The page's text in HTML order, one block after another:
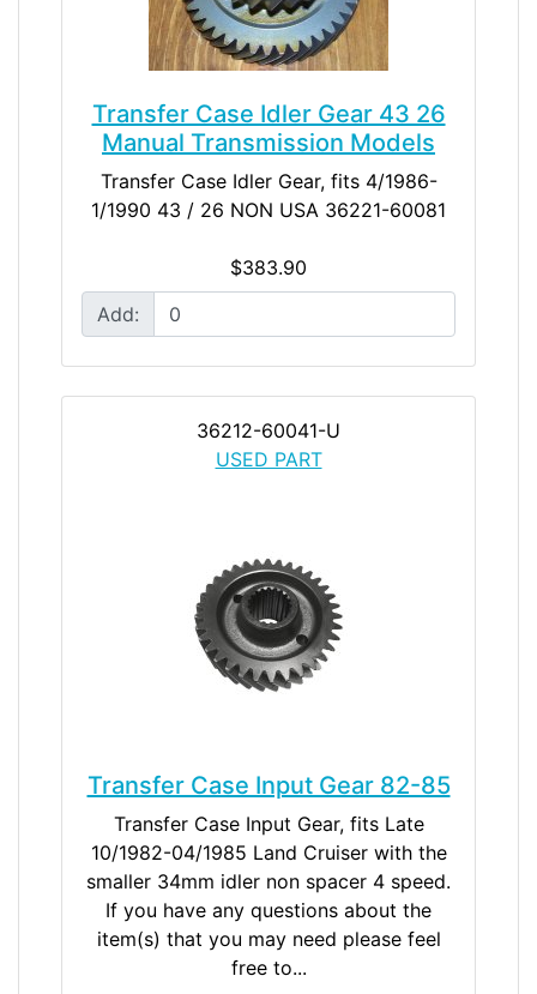
Transfer Case Idler Gear 43 26
Manual Transmission Models
Transfer Case Idler Gear, fits 4/1986-
1/1990 43 / 26 NON USA 36221-60081
$383.90
Add:
36212-60041-U
USED PART
Transfer Case Input Gear 82-85
Transfer Case Input Gear, fits Late
10/1982-04/1985 Land Cruiser with the
smaller 34mm idler non spacer 4 speed.
If you have any questions about the
item(s) that you may need please feel
free to...